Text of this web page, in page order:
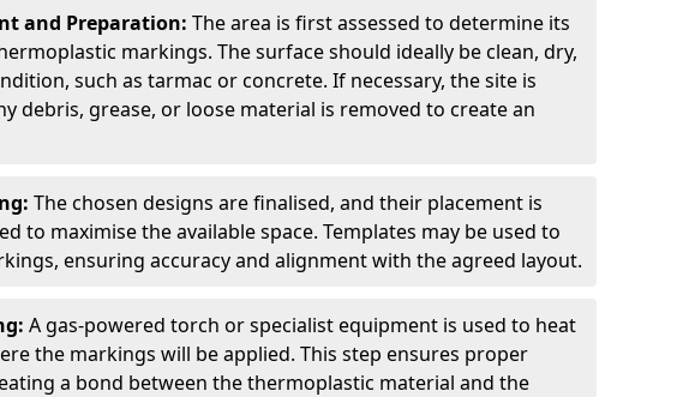
and Preparation: The area is first assessed to determine its
markings. The surface should ideally be clean, dry,
such as tarmac or concrete. If necessary, the site is
debris, grease, or loose material is removed to create an
The chosen designs are finalised, and their placement is
to maximise the available space. Templates may be used to
ensuring accuracy and alignment with the agreed layout.
A gas-powered torch or specialist equipment is used to heat
the markings will be applied. This step ensures proper
a bond between the thermoplastic material and the